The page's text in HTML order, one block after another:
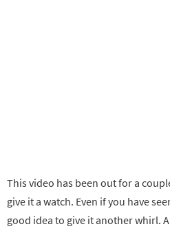
This video has been out for a
give it a watch. Even if you have
good idea to give it another whirl.